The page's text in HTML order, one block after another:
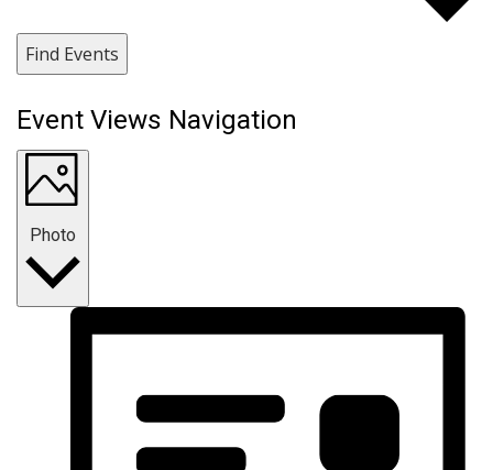
Find Events
Event Views Navigation
Photo